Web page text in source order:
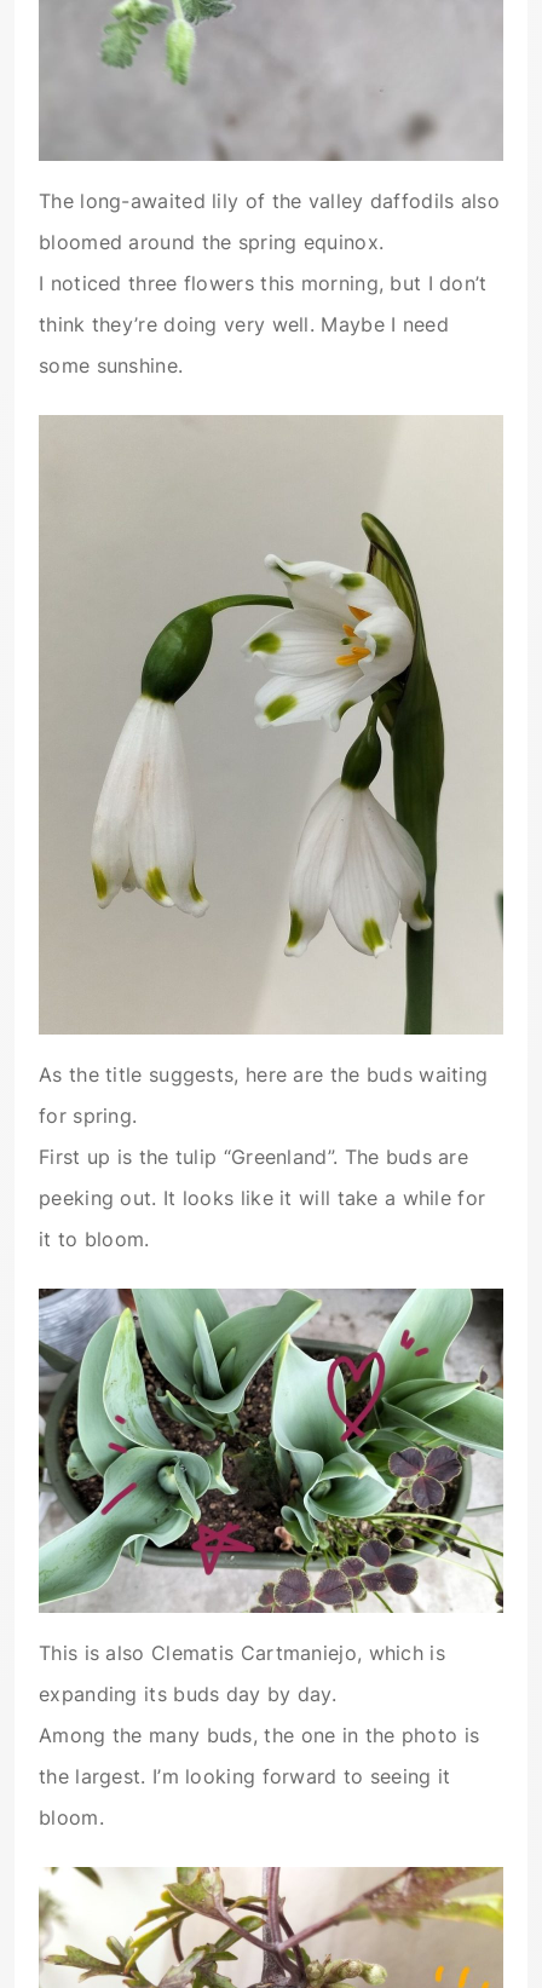
The long-awaited lily of the valley daffodils also
bloomed around the spring equinox.
I noticed three flowers this morning, but I don’t
think they’re doing very well. Maybe I need
some sunshine.
As the title suggests, here are the buds waiting
for spring.
First up is the tulip “Greenland”. The buds are
peeking out. It looks like it will take a while for
it to bloom.
This is also Clematis Cartmaniejo, which is
expanding its buds day by day.
Among the many buds, the one in the photo is
the largest. I’m looking forward to seeing it
bloom.